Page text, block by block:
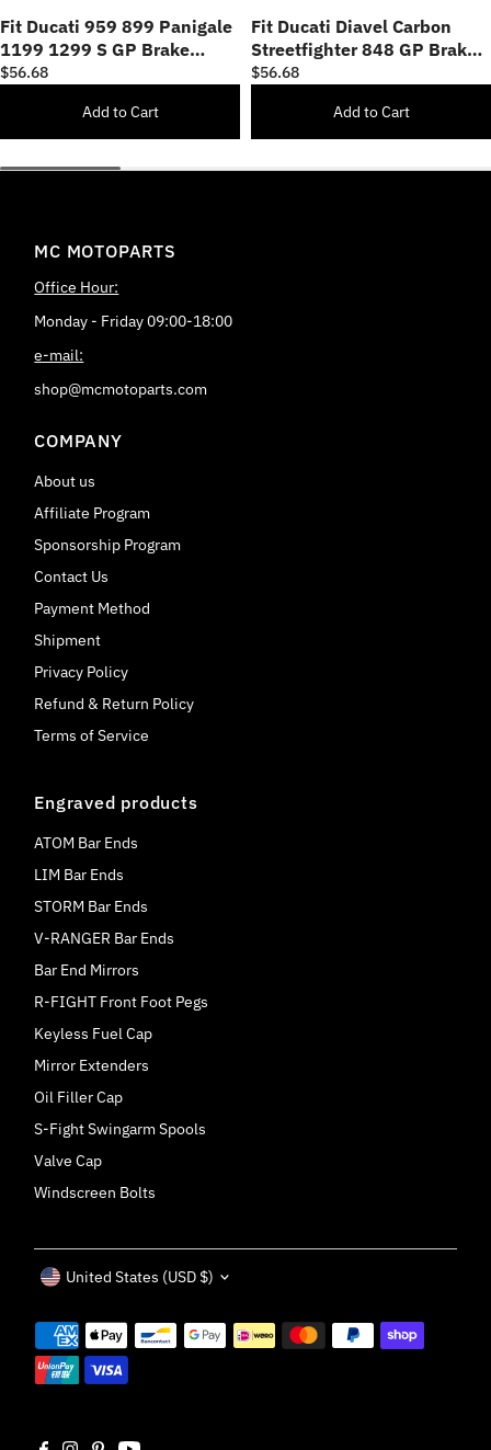
Fit Ducati 959 899 Panigale
1199 1299 S GP Brake
Clutch Short Lever
$56.68
Add to Cart
Fit Ducati Diavel Carbon
Streetfighter 848 GP Brake
Clutch Short Lever
$56.68
Add to Cart
MC MOTOPARTS
Office Hour:
Monday - Friday 09:00-18:00
e-mail:
shop@mcmotoparts.com
COMPANY
About us
Affiliate Program
Sponsorship Program
Contact Us
Payment Method
Shipment
Privacy Policy
Refund & Return Policy
Terms of Service
Engraved products
ATOM Bar Ends
LIM Bar Ends
STORM Bar Ends
V-RANGER Bar Ends
Bar End Mirrors
R-FIGHT Front Foot Pegs
Keyless Fuel Cap
Mirror Extenders
Oil Filler Cap
S-Fight Swingarm Spools
Valve Cap
Windscreen Bolts
Currency
United States (USD $)